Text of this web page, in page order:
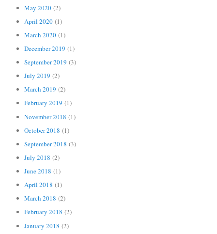
May 2020 (2)
April 2020 (1)
March 2020 (1)
December 2019 (1)
September 2019 (3)
July 2019 (2)
March 2019 (2)
February 2019 (1)
November 2018 (1)
October 2018 (1)
September 2018 (3)
July 2018 (2)
June 2018 (1)
April 2018 (1)
March 2018 (2)
February 2018 (2)
January 2018 (2)